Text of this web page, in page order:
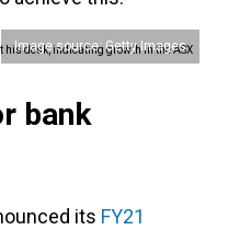
Image source: Getty Images
bank
its FY21